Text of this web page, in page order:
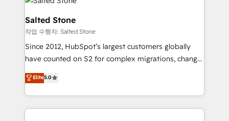
team, migrate your data, and build AI-powered
workflows that drive adoption from week one, in
your time zone. What we do: ➤ Onboarding: Live in
weeks, with workflows built around your business,
not a template. ➤ Migration: Move from any legacy
CRM. Zero downtime, full data integrity. ➤
Implementation: Configure HubSpot to run your
revenue process. Sales, marketing, and service wired
Salted Stone
작업 수행자: Salted Stone
Since 2012, HubSpot’s largest customers globally
have counted on S2 for complex migrations, change
management, systems integration, and creative
solutions that deliver measurable impact and
transform brand experiences As one of the few full-
service creative agencies in the HubSpot
Elite5.0